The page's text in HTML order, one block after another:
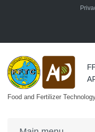
Skip to main content
Food and Fertilizer